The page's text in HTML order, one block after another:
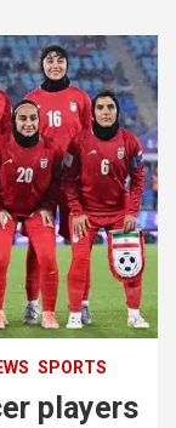
SPORTS
players